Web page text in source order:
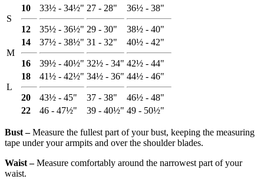
S
10
12
33½ - 34½"
35½ - 36½"
27 - 28"
29 - 30"
36½ - 38"
38½ - 40"
M
14
16
37½ - 38½"
39½ - 40½"
31 - 32"
32½ - 34"
40½ - 42"
42½ - 44"
L
18
20
41½ - 42½"
43½ - 45"
34½ - 36"
37 - 38"
44½ - 46"
46½ - 48"
22
46 - 47½" 39 - 40½" 49 - 50½"
Bust ‒Measure the fullest part of your bust, keeping the measuring
tape under your armpits and over the shoulder blades.
Waist ‒Measure comfortably around the narrowest part of your
waist.